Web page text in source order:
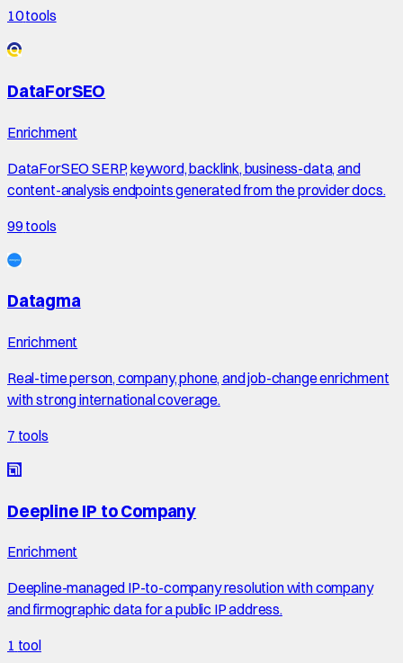
10tools
DataForSEO
Enrichment
DataForSEO SERP, keyword, backlink, business-data, and
content-analysis endpoints generated from the provider docs.
99tools
Datagma
Enrichment
Real-time person, company, phone, and job-change enrichment
with strong international coverage.
7 tools
Deepline IP to Company
Enrichment
Deepline-managed IP-to-company resolution with company
and firmographic data for a public IP address.
1 tool